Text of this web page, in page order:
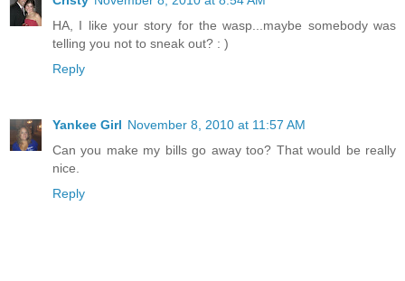
HA, I like your story for the wasp...maybe somebody was
telling you not to sneak out? : )
Reply
Yankee Girl November 8, 2010 at 11:57 AM
Can you make my bills go away too? That would be really
nice.
Reply